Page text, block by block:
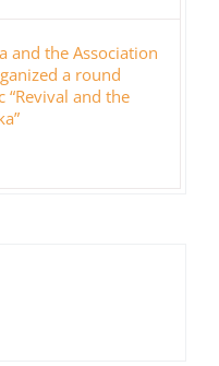
and the Association
a round
and the